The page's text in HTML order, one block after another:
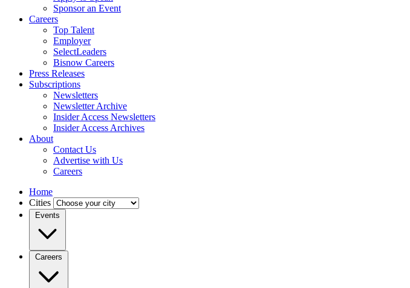
Sponsor an Event
Careers
Top Talent
Employer
SelectLeaders
Bisnow Careers
Press Releases
Subscriptions
Newsletters
Newsletter Archive
Insider Access Newsletters
Insider Access Archives
About
Contact Us
Advertise with Us
Careers
Home
Cities
Events
Careers